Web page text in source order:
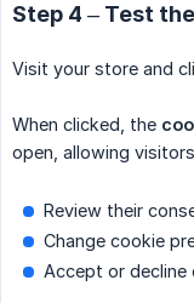
Step 4 – Test
Visit your store and
When clicked, the
open, allowing
Review their
Change cookie
Accept or decline